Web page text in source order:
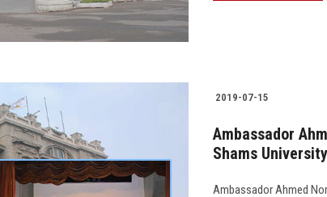
2019-07-15
Ambassador
Shams
Ambassador Ahmed